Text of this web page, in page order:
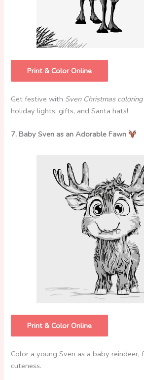
Print & Color Online
Get festive with Sven Christmas
holiday lights, gifts, and Santa hats!
7. Baby Sven as an Adorable Fawn
Print & Color Online
Color a young Sven as a baby reindeer,
cuteness.